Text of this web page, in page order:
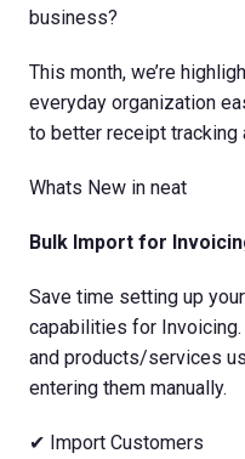
business?
This month, we’re
everyday organization
to better receipt tracking
Whats New in neat
Bulk Import for
Save time setting up
capabilities for
and products/services
entering them manually.
✔ Import Customers